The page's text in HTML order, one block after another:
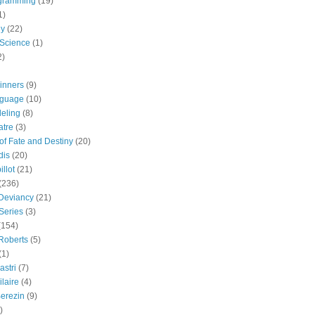
(22)
(1)
(9)
(10)
(8)
(3)
Fate and Destiny (20)
(20)
(21)
(21)
(3)
(5)
(7)
(4)
(9)